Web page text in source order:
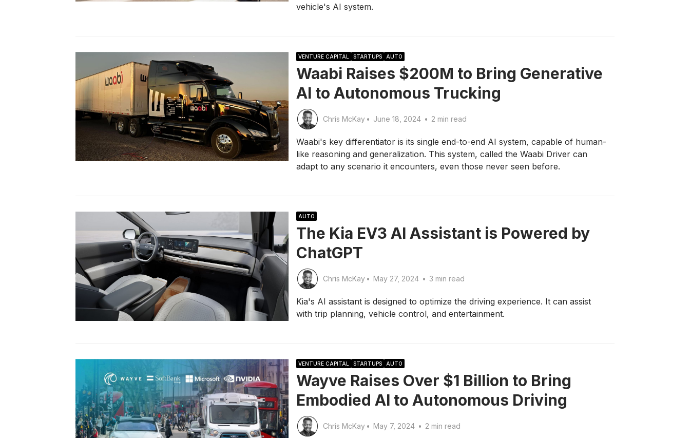
vehicle's AI system.
VENTURE CAPITAL STARTUPS AUTO
Waabi Raises $200M to Bring Generative
AI to Autonomous Trucking
Chris McKay • June 18, 2024 • 2 min read
Waabi's key differentiator is its single end-to-end AI system, capable of human-
like reasoning and generalization. This system, called the Waabi Driver can
adapt to any scenario it encounters, even those never seen before.
AUTO
The Kia EV3 AI Assistant is Powered by
ChatGPT
Chris McKay • May 27, 2024 • 3 min read
Kia's AI assistant is designed to optimize the driving experience. It can assist
with trip planning, vehicle control, and entertainment.
VENTURE CAPITAL STARTUPS AUTO
Wayve Raises Over $1 Billion to Bring
Embodied AI to Autonomous Driving
Chris McKay • May 7, 2024 • 2 min read